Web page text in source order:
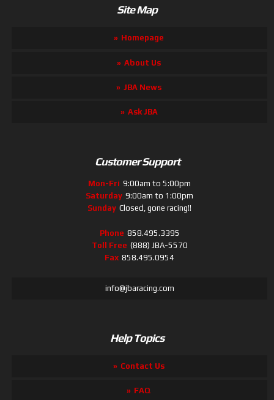
Site Map
Homepage
About Us
JBA News
Ask JBA
Customer Support
Mon-Fri 9:00am to 5:00pm
Saturday 9:00am to 1:00pm
Sunday Closed, gone racing!!
Phone 858.495.3395
Toll Free (888) JBA-5570
Fax 858.495.0954
info@jbaracing.com
Help Topics
Contact Us
FAQ